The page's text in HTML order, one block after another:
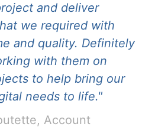
and deliver
we required with
and quality. Definitely
with them on
to help bring our
needs to life."
Account